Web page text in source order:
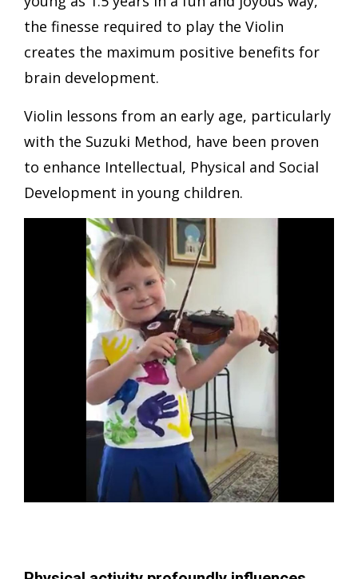
the finesse required to play the Violin
creates the maximum positive benefits for
brain development.
Violin lessons from an early age, particularly
with the Suzuki Method, have been proven
to enhance Intellectual, Physical and Social
Development in young children.